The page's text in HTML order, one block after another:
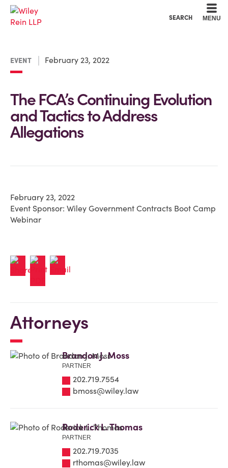
SEARCH MENU
EVENT February 23, 2022
The FCA’s Continuing Evolution
and Tactics to Address
Allegations
February 23, 2022
Event Sponsor: Wiley Government Contracts Boot Camp
Webinar
Attorneys
Brandon J. Moss
PARTNER
202.719.7554
bmoss@wiley.law
Roderick L. Thomas
PARTNER
202.719.7035
rthomas@wiley.law